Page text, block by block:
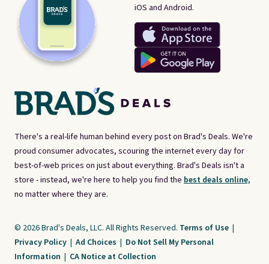
There's a real-life human behind every post on Brad's Deals. We're
proud consumer advocates, scouring the internet every day for
best-of-web prices on just about everything. Brad's Deals isn't a
store - instead, we're here to help you find the best deals online,
no matter where they are.
iOS and Android.
© 2026 Brad's Deals, LLC. All Rights Reserved. Terms of Use |
Privacy Policy | Ad Choices | Do Not Sell My Personal
Information | CA Notice at Collection